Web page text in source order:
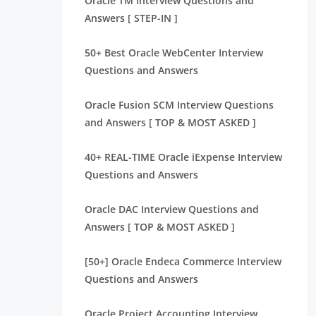
Answers [ STEP-IN ]
50+ Best Oracle WebCenter Interview
Questions and Answers
Oracle Fusion SCM Interview Questions
and Answers [ TOP & MOST ASKED ]
40+ REAL-TIME Oracle iExpense Interview
Questions and Answers
Oracle DAC Interview Questions and
Answers [ TOP & MOST ASKED ]
[50+] Oracle Endeca Commerce Interview
Questions and Answers